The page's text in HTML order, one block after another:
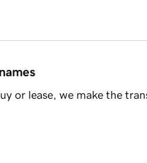
or lease, we make the